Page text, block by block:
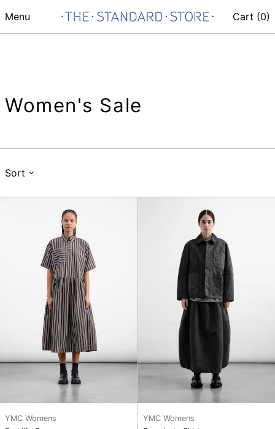
Menu Cart (0)
Women's Sale
Sort
Dress
YMC Womens
Skirt
YMC Womens